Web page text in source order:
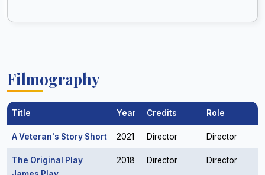
Filmography
Title Year Credits Role
A Veteran's Story Short 2021 Director Director
The Original Play
2018 Director Director